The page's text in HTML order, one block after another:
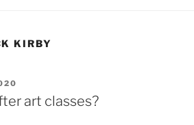
KIRBY
art classes?